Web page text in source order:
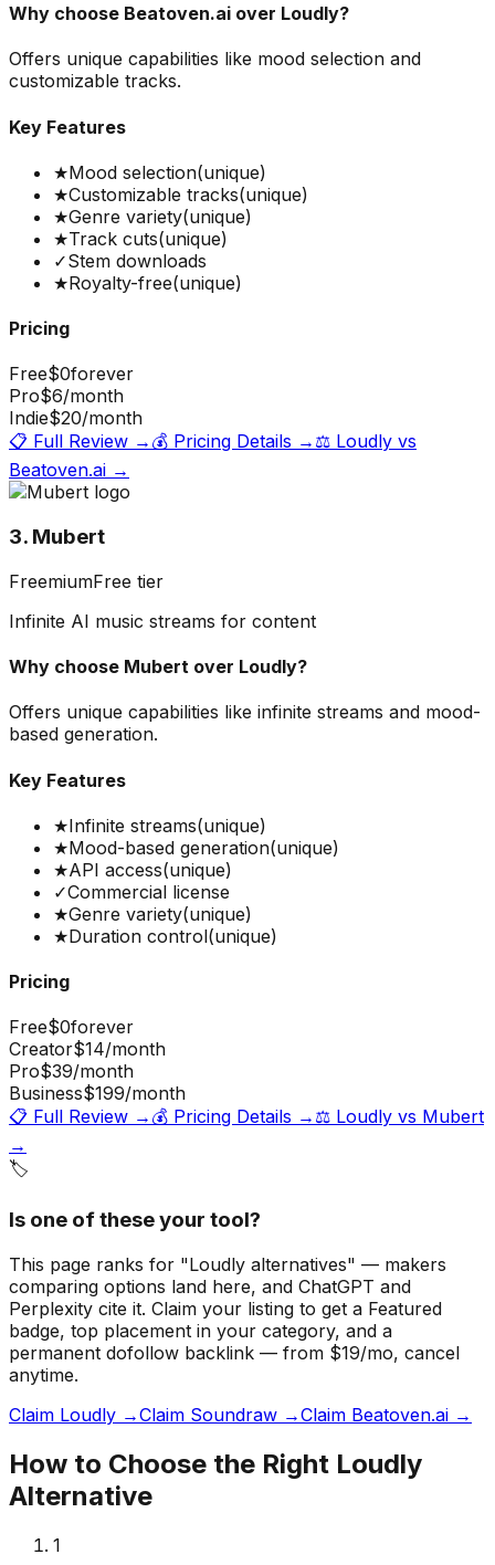
Why choose Beatoven.ai over Loudly?
Offers unique capabilities like mood selection and
customizable tracks.
Key Features
★Mood selection(unique)
★Customizable tracks(unique)
★Genre variety(unique)
★Track cuts(unique)
✓Stem downloads
★Royalty-free(unique)
Pricing
Free$0forever
Pro$6/month
Indie$20/month
📋 Full Review → 💰 Pricing Details → ⚖️ Loudly vs
Beatoven.ai →
3. Mubert
FreemiumFree tier
Infinite AI music streams for content
Why choose Mubert over Loudly?
Offers unique capabilities like infinite streams and mood-
based generation.
Key Features
★Infinite streams(unique)
★Mood-based generation(unique)
★API access(unique)
✓Commercial license
★Genre variety(unique)
★Duration control(unique)
Pricing
Free$0forever
Creator$14/month
Pro$39/month
Business$199/month
📋 Full Review → 💰 Pricing Details → ⚖️ Loudly vs Mubert
→
🏷️
Is one of these your tool?
This page ranks for "Loudly alternatives" — makers
comparing options land here, and ChatGPT and
Perplexity cite it. Claim your listing to get a Featured
badge, top placement in your category, and a
permanent dofollow backlink — from $19/mo, cancel
anytime.
Claim Loudly →Claim Soundraw →Claim Beatoven.ai →
How to Choose the Right Loudly
Alternative
1